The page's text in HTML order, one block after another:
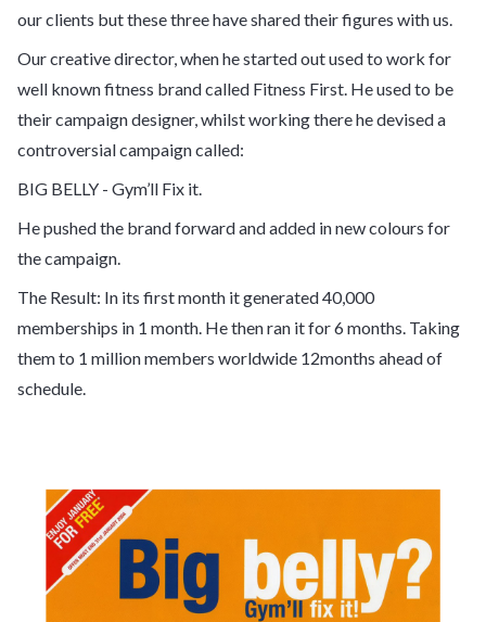
our clients but these three have shared their figures with us.
Our creative director, when he started out used to work for
well known fitness brand called Fitness First. He used to be
their campaign designer, whilst working there he devised a
controversial campaign called:
BIG BELLY - Gym’ll Fix it.
He pushed the brand forward and added in new colours for
the campaign.
The Result: In its first month it generated 40,000
memberships in 1 month. He then ran it for 6 months. Taking
them to 1 million members worldwide 12months ahead of
schedule.